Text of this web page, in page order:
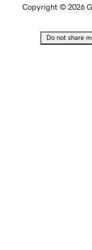
Copyright © 2026
Do not share